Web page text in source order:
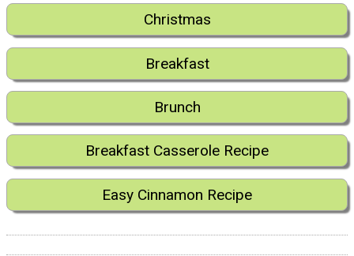
Christmas
Breakfast
Brunch
Breakfast Casserole Recipe
Easy Cinnamon Recipe